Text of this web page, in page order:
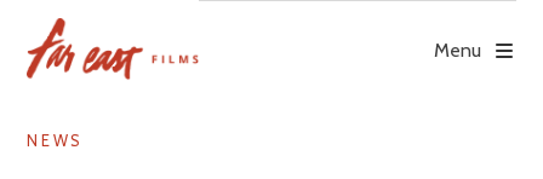
content
Menu
NEWS